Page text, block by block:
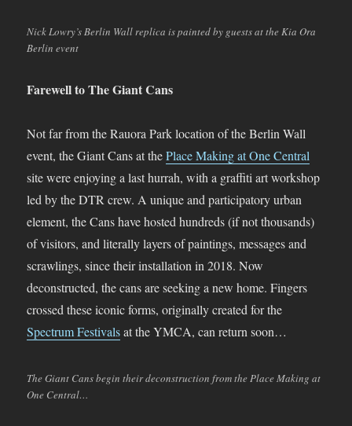
Nick Lowry’s Berlin Wall replica is painted by guests at the Kia Ora
Berlin event
Farewell to The Giant Cans
Not far from the Rauora Park location of the Berlin Wall
event, the Giant Cans at thePlace Making at One Central
site were enjoying a last hurrah, with a graffiti art workshop
led by the DTR crew. A unique and participatory urban
element, the Cans have hosted hundreds (if not thousands)
of visitors, and literally layers of paintings, messages and
scrawlings, since their installation in 2018. Now
deconstructed, the cans are seeking a new home. Fingers
crossed these iconic forms, originally created for the
Spectrum Festivalsat the YMCA, can return soon…
The Giant Cans begin their deconstruction from the Place Making at
One Central…